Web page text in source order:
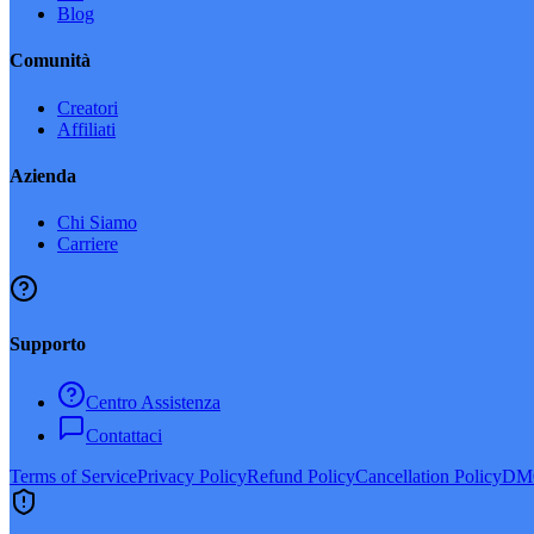
Blog
Comunità
Creatori
Affiliati
Azienda
Chi Siamo
Carriere
Supporto
Centro Assistenza
Contattaci
Terms of ServicePrivacy PolicyRefund PolicyCancellation Policy